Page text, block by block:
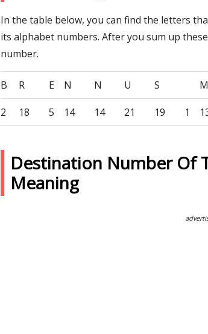
In the table below, you can find the letters
its alphabet numbers. After you sum up
number.
B R E N N U S M
2 18 5 14 14 21 19 1
Destination Number Of
Meaning